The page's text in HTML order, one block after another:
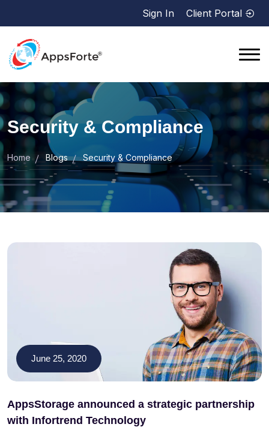
Sign In Client Portal
Security & Compliance
Home Blogs Security & Compliance
June 25, 2020
AppsStorage announced a strategic partnership
with Infortrend Technology